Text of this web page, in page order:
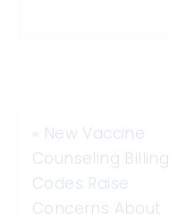
« New Vaccine
Counseling Billing
Codes Raise
Concerns About